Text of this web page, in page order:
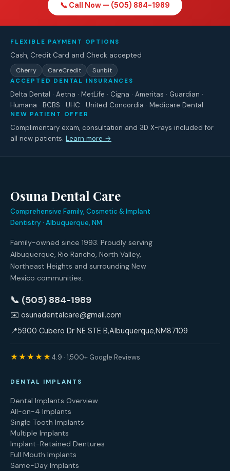
📞 Call Now — (505) 884-1989
FLEXIBLE PAYMENT OPTIONS
Cash, Credit Card and Check accepted
Cherry CareCredit Sunbit
ACCEPTED DENTAL INSURANCES
Delta Dental · Aetna · MetLife · Cigna · Ameritas · Guardian ·
Humana · BCBS · UHC · United Concordia · Medicare Dental
NEW PATIENT OFFER
Complimentary exam, consultation and 3D X-rays included for
all new patients. Learn more →
Osuna Dental Care
Comprehensive Family, Cosmetic & Implant
Dentistry · Albuquerque, NM
Family-owned since 1993. Proudly serving
Albuquerque, Rio Rancho, North Valley,
Northeast Heights and surrounding New
Mexico communities.
📞 (505) 884-1989
✉️ osunadentalcare@gmail.com
📍5900 Cubero Dr NE STE B,Albuquerque,NM87109
★★★★★4.9 · 1,500+ Google Reviews
DENTAL IMPLANTS
Dental Implants Overview
All-on-4 Implants
Single Tooth Implants
Multiple Implants
Implant-Retained Dentures
Full Mouth Implants
Same-Day Implants